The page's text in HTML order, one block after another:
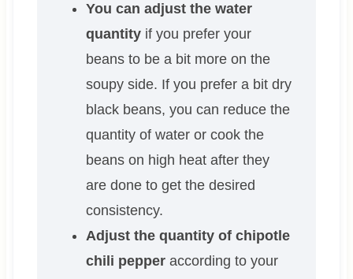
You can adjust the water
quantityif you prefer your
beans to be a bit more on the
soupy side. If you prefer a bit dry
black beans, you can reduce the
quantity of water or cook the
beans on high heat after they
are done to get the desired
consistency.
Adjust the quantity of chipotle
chili pepperaccording to your